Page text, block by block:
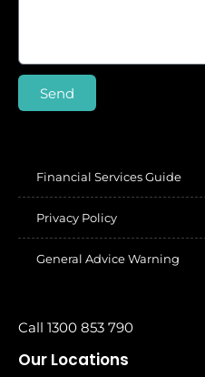
Send
Financial Services Guide
Privacy Policy
General Advice Warning
Call 1300 853 790
Our Locations